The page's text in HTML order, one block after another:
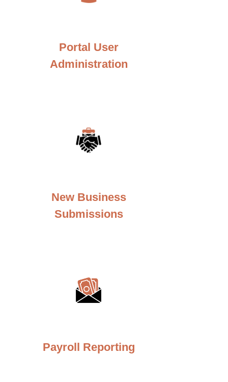
Portal User
Administration
New Business
Submissions
Payroll Reporting